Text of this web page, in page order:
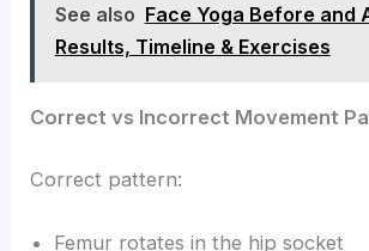
See also Face Yoga Before and
Results, Timeline & Exercises
Correct vs Incorrect Movement
Correct pattern:
Femur rotates in the hip socket